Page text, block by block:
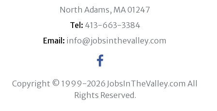
North Adams, MA 01247
Tel: 413-663-3384
Email: info@jobsinthevalley.com
Copyright © 1999-2026 JobsInTheValley.com All
Rights Reserved.